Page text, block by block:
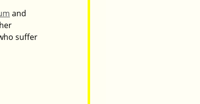
and
suffer